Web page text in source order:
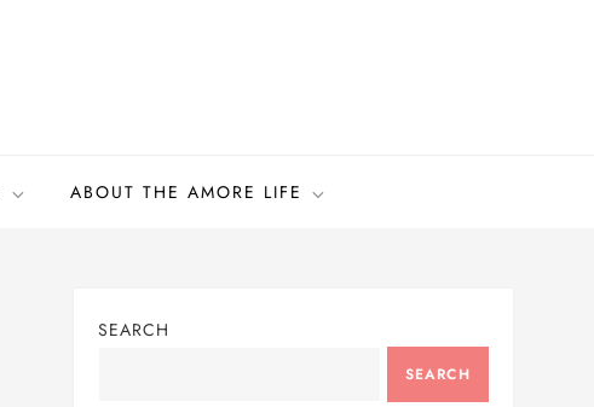
ABOUT THE AMORE LIFE
SEARCH
SEARCH